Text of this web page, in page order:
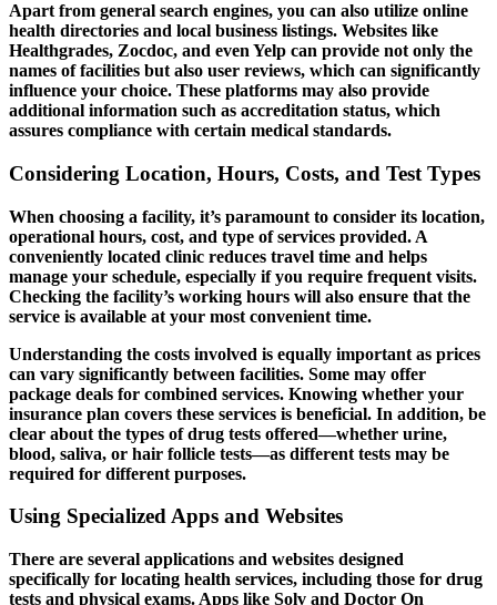
Apart from general search engines, you can also utilize online
health directories and local business listings. Websites like
Healthgrades, Zocdoc, and even Yelp can provide not only the
names of facilities but also user reviews, which can significantly
influence your choice. These platforms may also provide
additional information such as accreditation status, which
assures compliance with certain medical standards.
Considering Location, Hours, Costs, and Test Types
When choosing a facility, it’s paramount to consider its location,
operational hours, cost, and type of services provided. A
conveniently located clinic reduces travel time and helps
manage your schedule, especially if you require frequent visits.
Checking the facility’s working hours will also ensure that the
service is available at your most convenient time.
Understanding the costs involved is equally important as prices
can vary significantly between facilities. Some may offer
package deals for combined services. Knowing whether your
insurance plan covers these services is beneficial. In addition, be
clear about the types of drug tests offered—whether urine,
blood, saliva, or hair follicle tests—as different tests may be
required for different purposes.
Using Specialized Apps and Websites
There are several applications and websites designed
specifically for locating health services, including those for drug
tests and physical exams. Apps like Solv and Doctor On